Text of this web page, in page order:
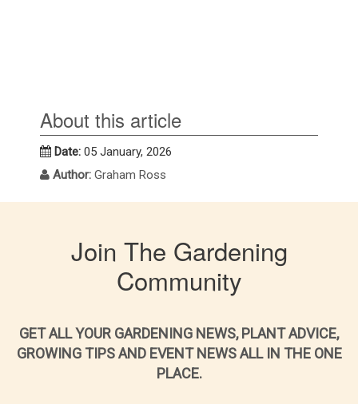
About this article
Date: 05 January, 2026
Author: Graham Ross
Join The Gardening
Community
GET ALL YOUR GARDENING NEWS, PLANT ADVICE,
GROWING TIPS AND EVENT NEWS ALL IN THE ONE
PLACE.